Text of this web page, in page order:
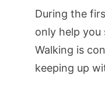
During the
only help
Walking is
keeping up